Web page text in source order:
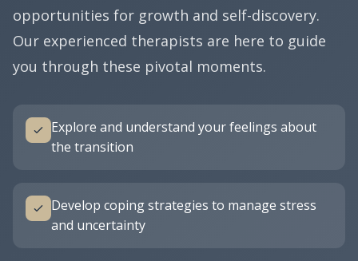
opportunities for growth and self-discovery.
Our experienced therapists are here to guide
you through these pivotal moments.
Explore and understand your feelings about
the transition
Develop coping strategies to manage stress
and uncertainty